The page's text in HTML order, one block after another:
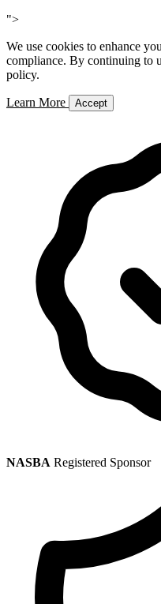
">
We use cookies to enhance
compliance. By continuing to
policy.
Learn More Accept
NASBA Registered Sponsor